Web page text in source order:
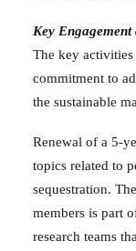
Key
The key activities
commitment to
the sustainable
Renewal of a 5-
topics related to
sequestration.
members is part
research teams